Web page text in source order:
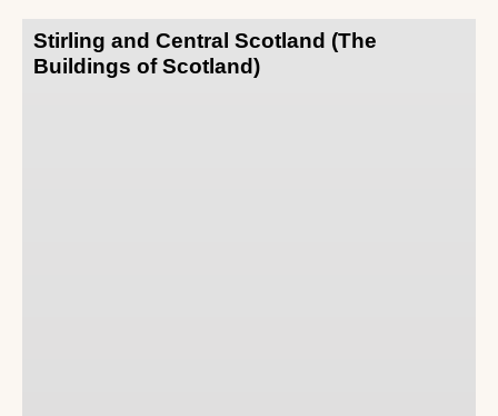
Stirling and Central Scotland (The
Buildings of Scotland)